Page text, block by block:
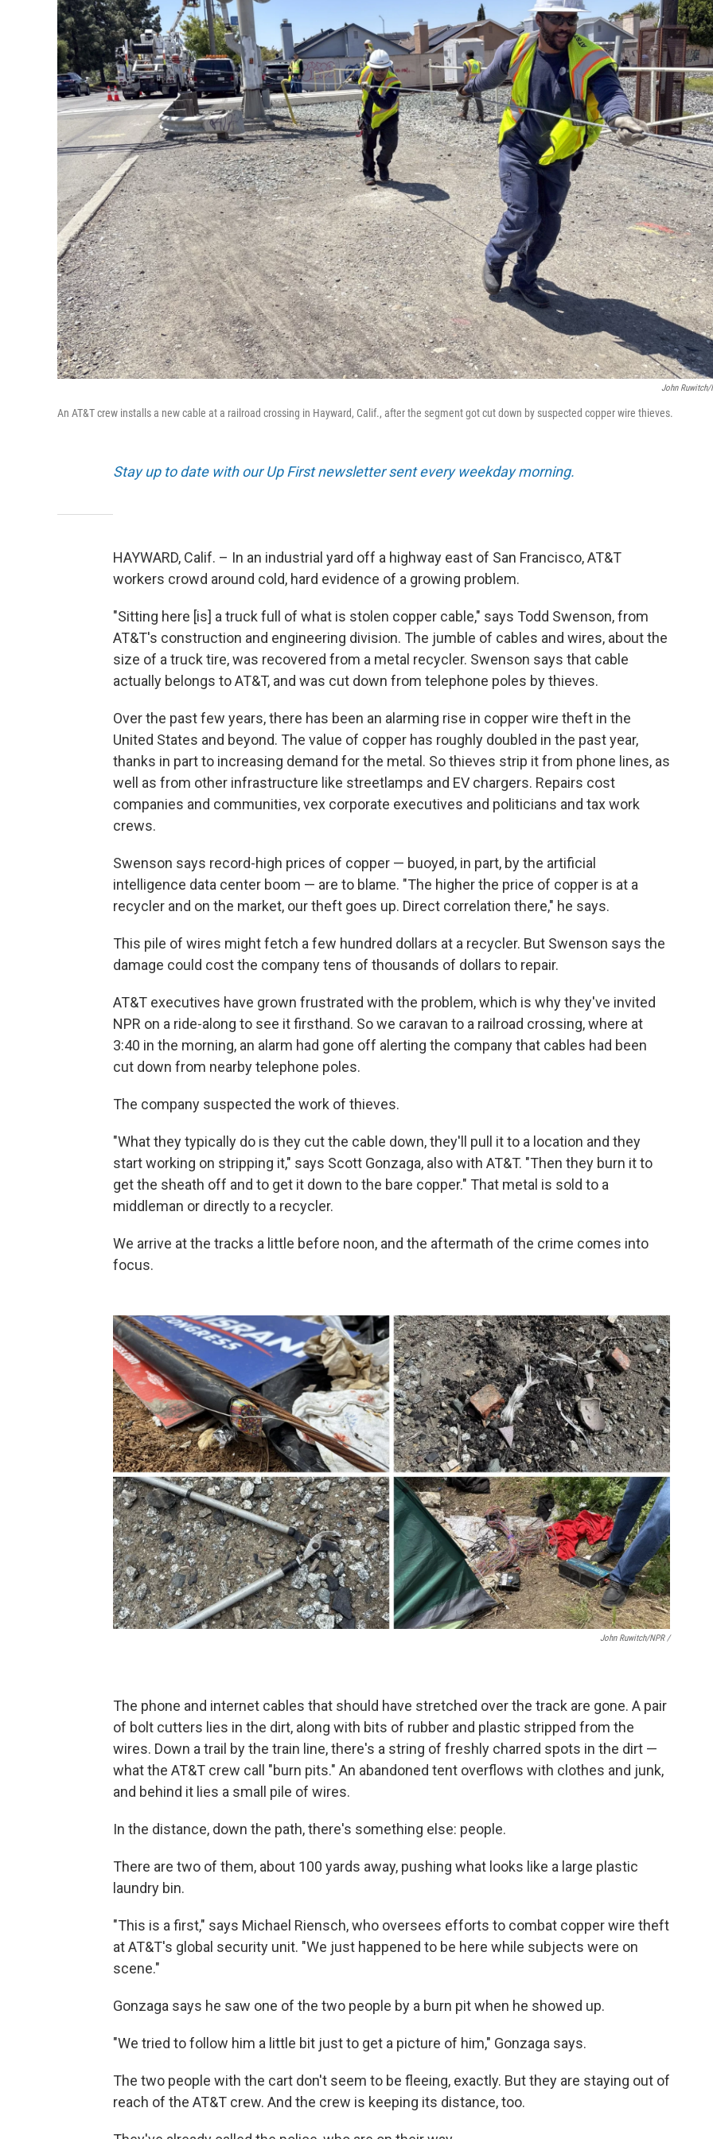
John Ruwitch/
An AT&T crew installs a new cable at a railroad crossing in Hayward, Calif., after the segment got cut down by suspected copper wire thieves.
Stay up to date with our Up First newsletter sent every weekday morning.
HAYWARD, Calif. – In an industrial yard off a highway east of San Francisco, AT&T
workers crowd around cold, hard evidence of a growing problem.
"Sitting here [is] a truck full of what is stolen copper cable," says Todd Swenson, from
AT&T's construction and engineering division. The jumble of cables and wires, about the
size of a truck tire, was recovered from a metal recycler. Swenson says that cable
actually belongs to AT&T, and was cut down from telephone poles by thieves.
Over the past few years, there has been an alarming rise in copper wire theft in the
United States and beyond. The value of copper has roughly doubled in the past year,
thanks in part to increasing demand for the metal. So thieves strip it from phone lines, as
well as from other infrastructure like streetlamps and EV chargers. Repairs cost
companies and communities, vex corporate executives and politicians and tax work
crews.
Swenson says record-high prices of copper — buoyed, in part, by the artificial
intelligence data center boom — are to blame. "The higher the price of copper is at a
recycler and on the market, our theft goes up. Direct correlation there," he says.
This pile of wires might fetch a few hundred dollars at a recycler. But Swenson says the
damage could cost the company tens of thousands of dollars to repair.
AT&T executives have grown frustrated with the problem, which is why they've invited
NPR on a ride-along to see it firsthand. So we caravan to a railroad crossing, where at
3:40 in the morning, an alarm had gone off alerting the company that cables had been
cut down from nearby telephone poles.
The company suspected the work of thieves.
"What they typically do is they cut the cable down, they'll pull it to a location and they
start working on stripping it," says Scott Gonzaga, also with AT&T. "Then they burn it to
get the sheath off and to get it down to the bare copper." That metal is sold to a
middleman or directly to a recycler.
We arrive at the tracks a little before noon, and the aftermath of the crime comes into
focus.
John Ruwitch/NPR /
The phone and internet cables that should have stretched over the track are gone. A pair
of bolt cutters lies in the dirt, along with bits of rubber and plastic stripped from the
wires. Down a trail by the train line, there's a string of freshly charred spots in the dirt —
what the AT&T crew call "burn pits." An abandoned tent overflows with clothes and junk,
and behind it lies a small pile of wires.
In the distance, down the path, there's something else: people.
There are two of them, about 100 yards away, pushing what looks like a large plastic
laundry bin.
"This is a first," says Michael Riensch, who oversees efforts to combat copper wire theft
at AT&T's global security unit. "We just happened to be here while subjects were on
scene."
Gonzaga says he saw one of the two people by a burn pit when he showed up.
"We tried to follow him a little bit just to get a picture of him," Gonzaga says.
The two people with the cart don't seem to be fleeing, exactly. But they are staying out of
reach of the AT&T crew. And the crew is keeping its distance, too.